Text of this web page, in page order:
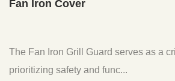
Iron Cover
Fan Iron Grill Guard serves as a critical
safety and func...